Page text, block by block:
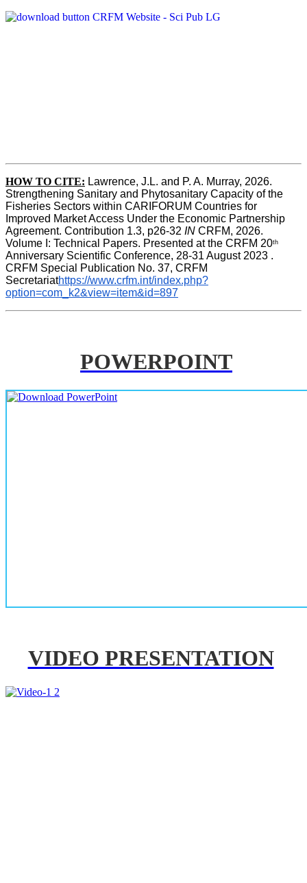
HOW TO CITE: Lawrence, J.L. and P. A. Murray, 2026.
Strengthening Sanitary and Phytosanitary Capacity of the
Fisheries Sectors within CARIFORUM Countries for
Improved Market Access Under the Economic Partnership
Agreement. Contribution 1.3, p26-32 IN CRFM, 2026.
Volume I: Technical Papers. Presented at the CRFM 20th
Anniversary Scientific Conference, 28-31 August 2023 .
CRFM Special Publication No. 37, CRFM
Secretariathttps://www.crfm.int/index.php?
option=com_k2&view=item&id=897
POWERPOINT
VIDEO PRESENTATION